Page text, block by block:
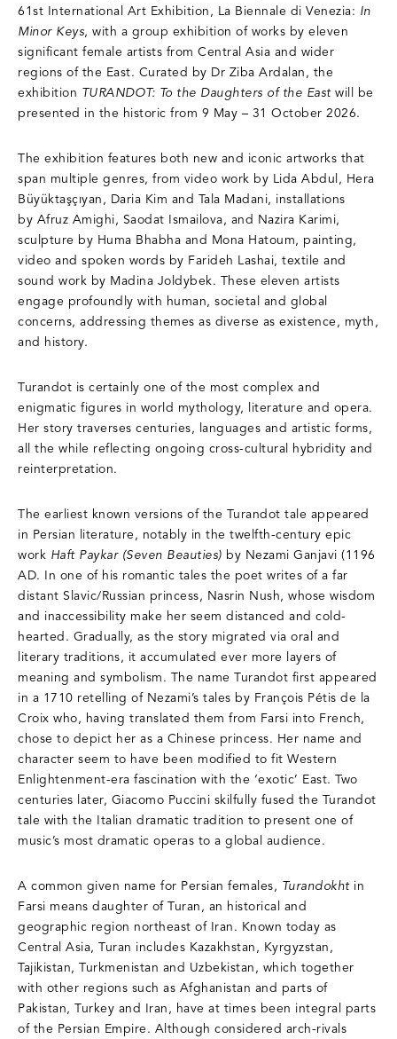
61st International Art Exhibition, La Biennale di Venezia: In
Minor Keys, with a group exhibition of works by eleven
significant female artists from Central Asia and wider
regions of the East. Curated by Dr Ziba Ardalan, the
exhibition TURANDOT: To the Daughters of the Eastwill be
presented in the historic from 9 May – 31 October 2026.
The exhibition features both new and iconic artworks that
span multiple genres, from video work by Lida Abdul, Hera
Büyüktaşçıyan, Daria Kim and Tala Madani, installations
by Afruz Amighi, Saodat Ismailova, and Nazira Karimi,
sculpture by Huma Bhabha and Mona Hatoum, painting,
video and spoken words by Farideh Lashai, textile and
sound work by Madina Joldybek. These eleven artists
engage profoundly with human, societal and global
concerns, addressing themes as diverse as existence, myth,
and history.
Turandot is certainly one of the most complex and
enigmatic figures in world mythology, literature and opera.
Her story traverses centuries, languages and artistic forms,
all the while reflecting ongoing cross-cultural hybridity and
reinterpretation.
The earliest known versions of the Turandot tale appeared
in Persian literature, notably in the twelfth-century epic
work Haft Paykar (Seven Beauties) by Nezami Ganjavi (1196
AD. In one of his romantic tales the poet writes of a far
distant Slavic/Russian princess, Nasrin Nush, whose wisdom
and inaccessibility make her seem distanced and cold-
hearted. Gradually, as the story migrated via oral and
literary traditions, it accumulated ever more layers of
meaning and symbolism. The name Turandot first appeared
in a 1710 retelling of Nezami’s tales by François Pétis de la
Croix who, having translated them from Farsi into French,
chose to depict her as a Chinese princess. Her name and
character seem to have been modified to fit Western
Enlightenment-era fascination with the ‘exotic’ East. Two
centuries later, Giacomo Puccini skilfully fused the Turandot
tale with the Italian dramatic tradition to present one of
music’s most dramatic operas to a global audience.
A common given name for Persian females, Turandokhtin
Farsi means daughter of Turan, an historical and
geographic region northeast of Iran. Known today as
Central Asia, Turan includes Kazakhstan, Kyrgyzstan,
Tajikistan, Turkmenistan and Uzbekistan, which together
with other regions such as Afghanistan and parts of
Pakistan, Turkey and Iran, have at times been integral parts
of the Persian Empire. Although considered arch-rivals